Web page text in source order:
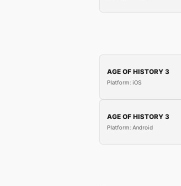
AGE OF HISTORY 3
Platform: iOS
AGE OF HISTORY 3
Platform: Android